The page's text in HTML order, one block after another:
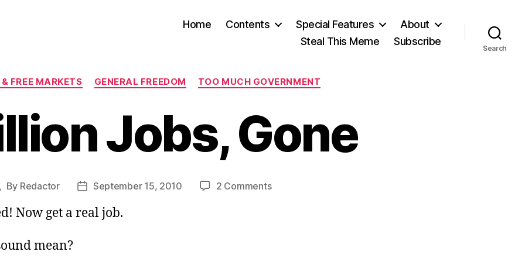
Home Contents Special Features
About
Steal This Meme
Subscribe
Search
Categories
FREE MARKETS GENERAL FREEDOM TOO MUCH GOVERNMENT
Jobs, Gone
By Redactor
PostSeptember 15, 2010 2 Commentson
Now get a real job.
mean?